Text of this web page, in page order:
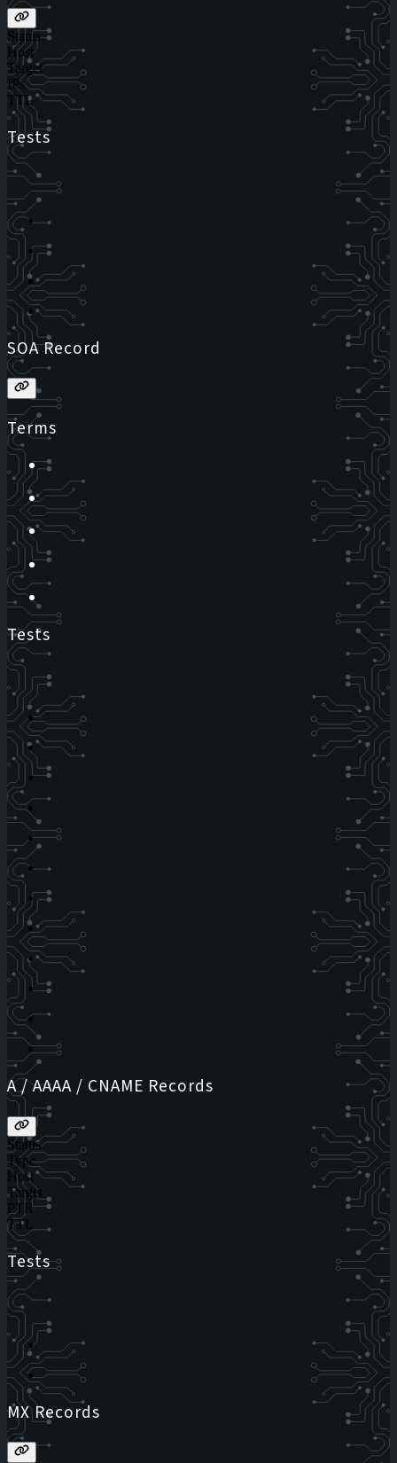
Status
Host
Target
IPs
TTL
Tests
SOA Record
Terms
Tests
A / AAAA / CNAME Records
Status
Type
Host
Target
PTR
TTL
Tests
MX Records